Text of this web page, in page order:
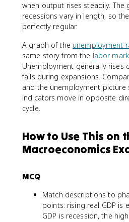
when output rises steadily. The
recessions vary in length, so
perfectly regular.
A graph of the unemployment
same story from the labor
Unemployment generally rises
falls during expansions.
and the unemployment picture
indicators move in opposite
cycle.
How to Use This on
Macroeconomics
MCQ
Match descriptions to
points: rising real GDP is
GDP is recession, the